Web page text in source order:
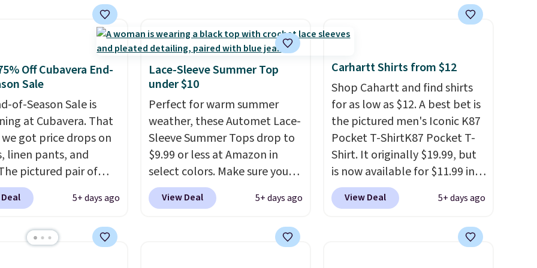
having a few in rotation feel
completely practical.
Shipping is free when you
spend $49, or you can order
online and choose free store
pickup at $25. Otherwise,
shipping adds $8.95.
Shipping is free on orders of
for a free rewards account;
otherwise, shipping adds
$9.99. Pick up two for $54 to
unlock free shipping and have
one ready for the course and
another for everyday wear.
saving you $10 in
to $39.97. There are
to choose from in
of sizes, and this
what we saw
Friday of last
Off Cubavera End-
Sale
of-Season Sale is
at Cubavera. That
we got price drops on
linen pants, and
pictured pair of
originally sold
but drops to as low as
and the best price
this year.
5+ days ago
Lace-Sleeve Summer Top
under $10
Perfect for warm summer
weather, these Automet Lace-
Sleeve Summer Tops drop to
$9.99 or less at Amazon in
select colors. Make sure you
choose Black, Navy, Light
Green, or Coral only. This top
costs around $20. Shipping is
View Deal 5+ days ago
Carhartt Shirts from $12
Shop Cahartt and find shirts
for as low as $12. A best bet is
the pictured men's Iconic K87
Pocket T-ShirtK87 Pocket T-
Shirt. It originally $19.99, but
is now available for $11.99 in
the pictured Tranquil Blue
color at Carhartt.
The
makes this shirt so popular.
View Deal 5+ days ago